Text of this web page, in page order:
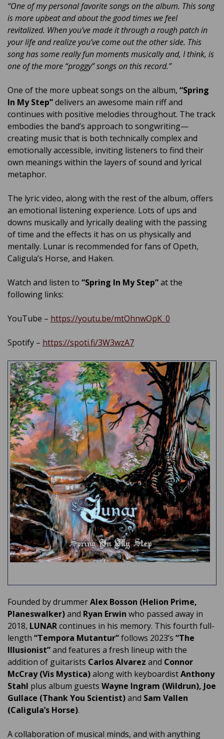
“One of my personal favorite songs on the album. This song
is more upbeat and about the good times we feel
revitalized. When you’ve made it through a rough patch in
your life and realize you’ve come out the other side. This
song has some really fun moments musically and, I think, is
one of the more “proggy” songs on this record.”
One of the more upbeat songs on the album, “Spring
In My Step”delivers an awesome main riff and
continues with positive melodies throughout. The track
embodies the band’s approach to songwriting—
creating music that is both technically complex and
emotionally accessible, inviting listeners to find their
own meanings within the layers of sound and lyrical
metaphor.
The lyric video, along with the rest of the album, offers
an emotional listening experience. Lots of ups and
downs musically and lyrically dealing with the passing
of time and the effects it has on us physically and
mentally. Lunar is recommended for fans of Opeth,
Caligula’s Horse, and Haken.
Watch and listen to “Spring In My Step”at the
following links:
YouTube – https://youtu.be/mtOhnwOpK_0
Spotify – https://spoti.fi/3W3wzA7
Founded by drummerAlex Bosson (Helion Prime,
Planeswalker)and Ryan Erwin who passed away in
2018, LUNARcontinues in his memory. This fourth full-
length “Tempora Mutantur”follows 2023’s “The
Illusionist”and features a fresh lineup with the
addition of guitarists Carlos Alvarez and Connor
McCray (Vis Mystica)along with keyboardistAnthony
Stahl plus album guests Wayne Ingram (Wildrun), Joe
Gullace (Thank You Scientist)and Sam Vallen
(Caligula’s Horse).
A collaboration of musical minds, and with anything